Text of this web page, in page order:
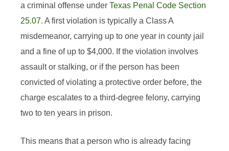
a criminal offense under Texas Penal Code Section
25.07. A first violation is typically a Class A
misdemeanor, carrying up to one year in county jail
and a fine of up to $4,000. If the violation involves
assault or stalking, or if the person has been
convicted of violating a protective order before, the
charge escalates to a third-degree felony, carrying
two to ten years in prison.
This means that a person who is already facing